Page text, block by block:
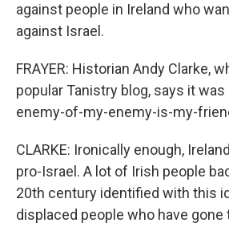
against people in Ireland who
against Israel.
FRAYER: Historian Andy Clarke,
popular Tanistry blog, says it
enemy-of-my-enemy-is-my-
CLARKE: Ironically enough,
pro-Israel. A lot of Irish people
20th century identified with this
displaced people who have gone